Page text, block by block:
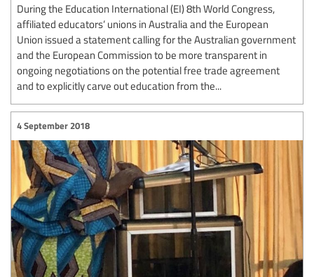
During the Education International (EI) 8th World Congress,
affiliated educators’ unions in Australia and the European
Union issued a statement calling for the Australian government
and the European Commission to be more transparent in
ongoing negotiations on the potential free trade agreement
and to explicitly carve out education from the...
4 September 2018